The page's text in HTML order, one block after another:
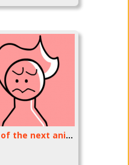
Sneak peek of the next animation!